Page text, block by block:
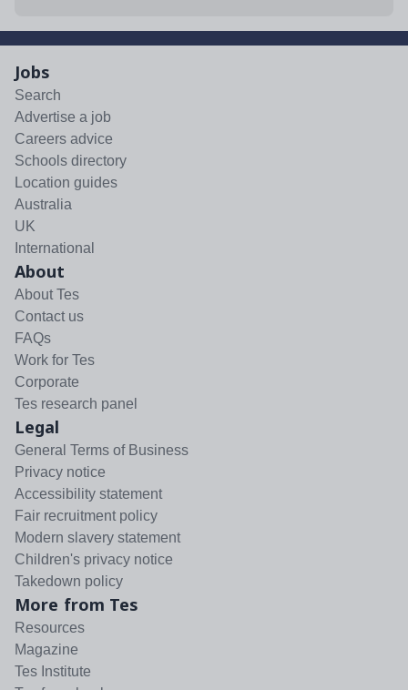
Jobs
Search
Advertise a job
Careers advice
Schools directory
Location guides
Australia
UK
International
About
About Tes
Contact us
FAQs
Work for Tes
Corporate
Tes research panel
Legal
General Terms of Business
Privacy notice
Accessibility statement
Fair recruitment policy
Modern slavery statement
Children's privacy notice
Takedown policy
More from Tes
Resources
Magazine
Tes Institute